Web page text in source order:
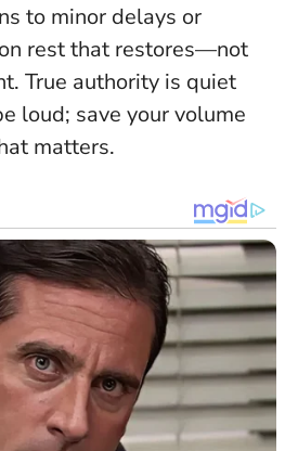
to minor delays or
rest that restores—not
True authority is quiet
loud; save your volume
matters.